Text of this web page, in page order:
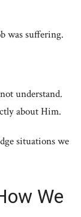
was suffering.
understand.
about Him.
situations we
We